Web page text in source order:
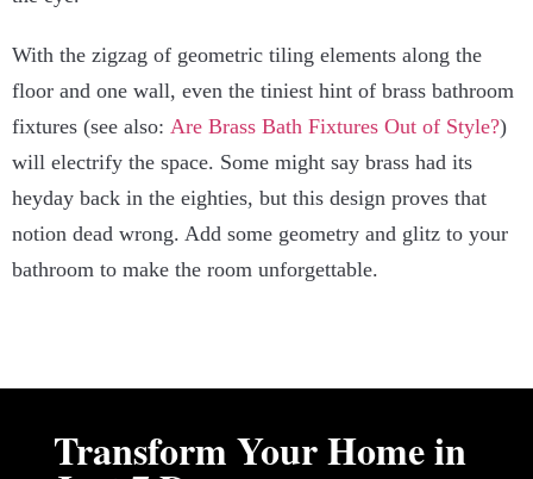
With the zigzag of geometric tiling elements along the
floor and one wall, even the tiniest hint of brass bathroom
fixtures (see also: Are Brass Bath Fixtures Out of Style?)
will electrify the space. Some might say brass had its
heyday back in the eighties, but this design proves that
notion dead wrong. Add some geometry and glitz to your
bathroom to make the room unforgettable.
Transform Your Home in